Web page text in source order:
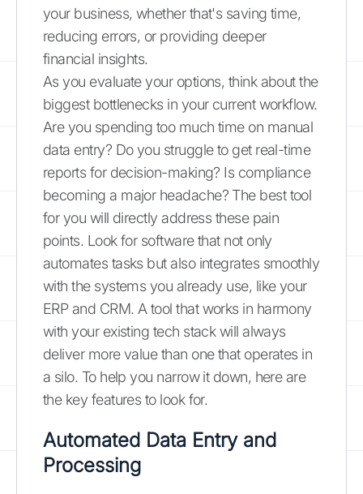
your business, whether that's saving time,
reducing errors, or providing deeper
financial insights.
As you evaluate your options, think about the
biggest bottlenecks in your current workflow.
Are you spending too much time on manual
data entry? Do you struggle to get real-time
reports for decision-making? Is compliance
becoming a major headache? The best tool
for you will directly address these pain
points. Look for software that not only
automates tasks but also integrates smoothly
with the systems you already use, like your
ERP and CRM. A tool that works in harmony
with your existing tech stack will always
deliver more value than one that operates in
a silo. To help you narrow it down, here are
the key features to look for.
Automated Data Entry and
Processing